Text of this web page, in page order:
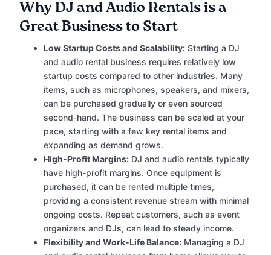
Why DJ and Audio Rentals is a
Great Business to Start
Low Startup Costs and Scalability: Starting a DJ
and audio rental business requires relatively low
startup costs compared to other industries. Many
items, such as microphones, speakers, and mixers,
can be purchased gradually or even sourced
second-hand. The business can be scaled at your
pace, starting with a few key rental items and
expanding as demand grows.
High-Profit Margins: DJ and audio rentals typically
have high-profit margins. Once equipment is
purchased, it can be rented multiple times,
providing a consistent revenue stream with minimal
ongoing costs. Repeat customers, such as event
organizers and DJs, can lead to steady income.
Flexibility and Work-Life Balance: Managing a DJ